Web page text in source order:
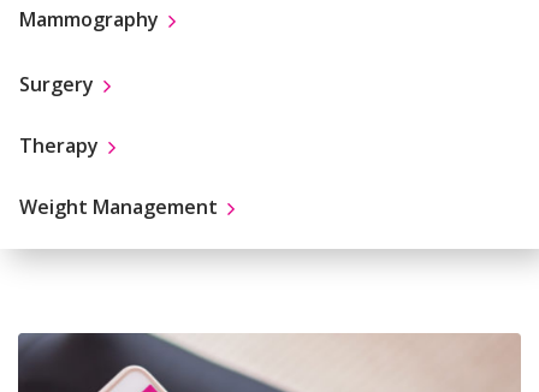
Mammography
Surgery
Therapy
Weight Management